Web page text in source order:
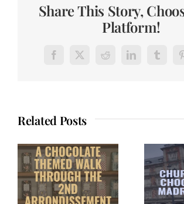
Share This Story,
Platform!
Facebook
X Reddit LinkedInTumblr
Related Posts